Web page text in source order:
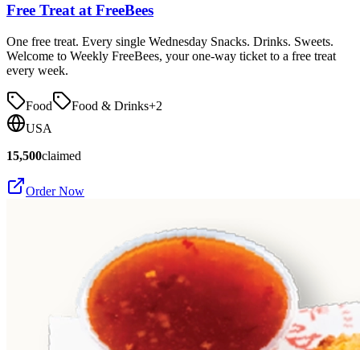
Free Treat at FreeBees
One free treat. Every single Wednesday Snacks. Drinks. Sweets.
Welcome to Weekly FreeBees, your one-way ticket to a free treat
every week.
Food Food & Drinks+2
USA
15,500claimed
Order Now